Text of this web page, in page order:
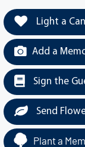
Light a
Add a
Sign the
Send
Plant a